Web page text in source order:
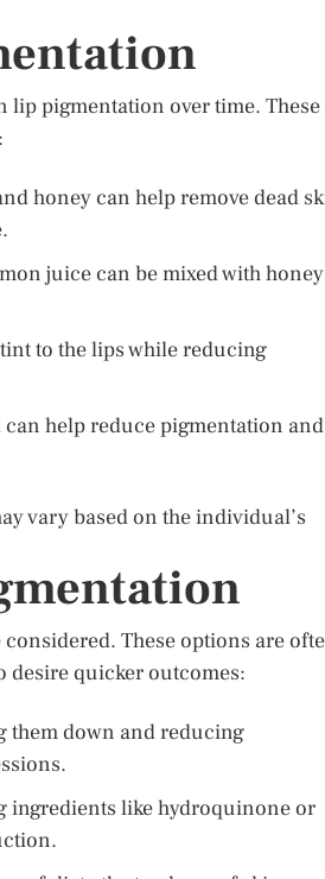
lip pigmentation over time. These
honey can help remove dead
juice can be mixed with honey
to the lips while reducing
help reduce pigmentation and
vary based on the individual’s
These options are
desire quicker outcomes:
them down and reducing
ingredients like hydroquinone or